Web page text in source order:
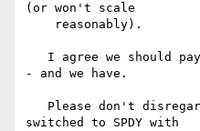
(or won't scale
- and we have.
switched to SPDY with